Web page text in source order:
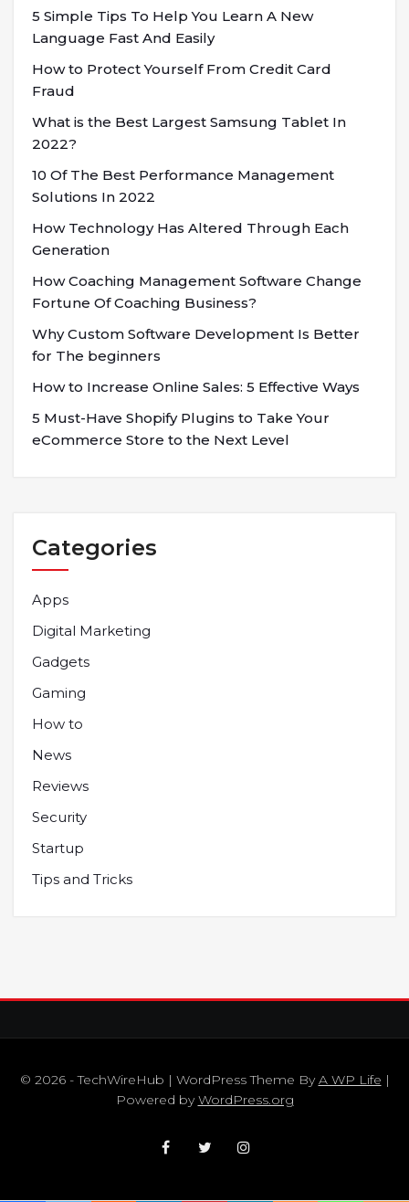
5 Simple Tips To Help You Learn A New
Language Fast And Easily
How to Protect Yourself From Credit Card
Fraud
What is the Best Largest Samsung Tablet In
2022?
10 Of The Best Performance Management
Solutions In 2022
How Technology Has Altered Through Each
Generation
How Coaching Management Software Change
Fortune Of Coaching Business?
Why Custom Software Development Is Better
for The beginners
How to Increase Online Sales: 5 Effective Ways
5 Must-Have Shopify Plugins to Take Your
eCommerce Store to the Next Level
Categories
Apps
Digital Marketing
Gadgets
Gaming
How to
News
Reviews
Security
Startup
Tips and Tricks
© 2026 - TechWireHub | WordPress Theme ByA WP Life |
Powered byWordPress.org